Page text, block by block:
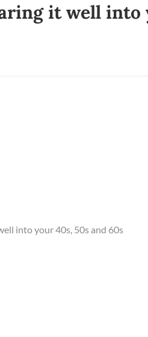
it well into
into your 40s, 50s and 60s